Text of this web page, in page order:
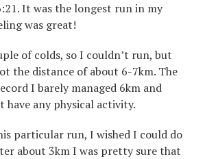
It was the longest run in my
was great!
of colds, so I couldn’t run, but
the distance of about 6-7km. The
I barely managed 6km and
have any physical activity.
particular run, I wished I could do
about 3km I was pretty sure that